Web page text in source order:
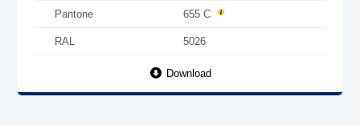
Pantone 655 C
RAL 5026
Download